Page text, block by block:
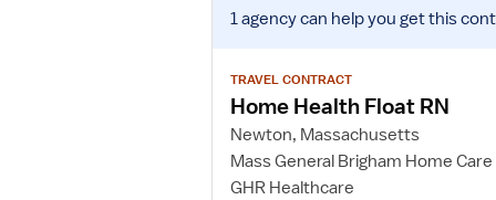
job
for
Home
Float
RN
1 agencycan help you get this
TRAVEL CONTRACT
Home Health Float RN
Newton, Massachusetts
Mass General Brigham Home Care
GHR Healthcare